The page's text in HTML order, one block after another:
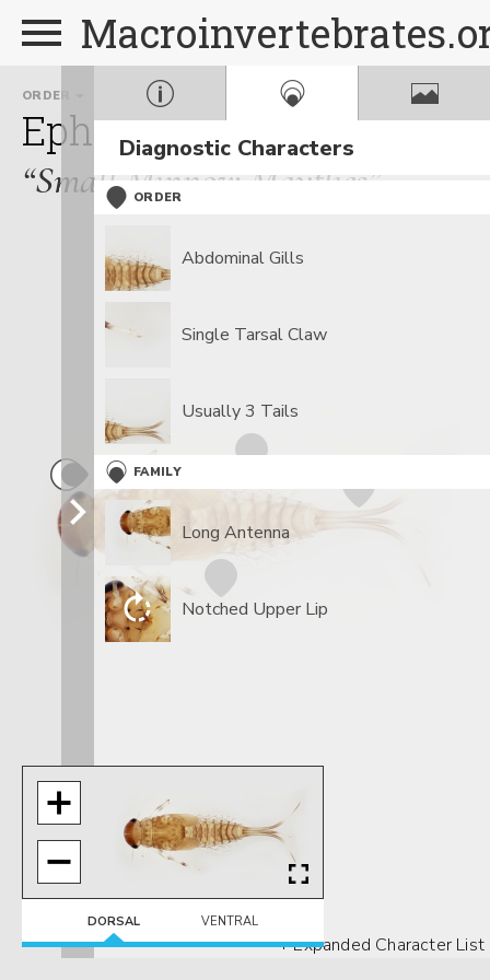
ORDER
Ephemeroptera
“Small Minnow Mayflies”
Diagnostic Characters
ORDER
Abdominal Gills
Single Tarsal Claw
Usually 3 Tails
FAMILY
Long Antenna
Notched Upper Lip
+ Expanded Character List
DORSAL VENTRAL